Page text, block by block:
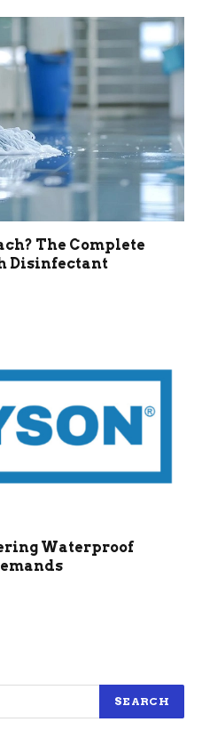
The Complete
Disinfectant
Waterproof